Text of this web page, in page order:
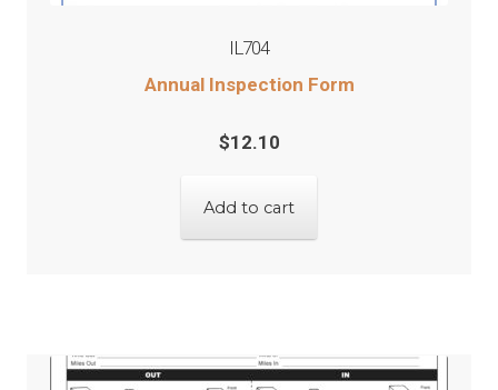
IL704
Annual Inspection Form
$12.10
Add to cart